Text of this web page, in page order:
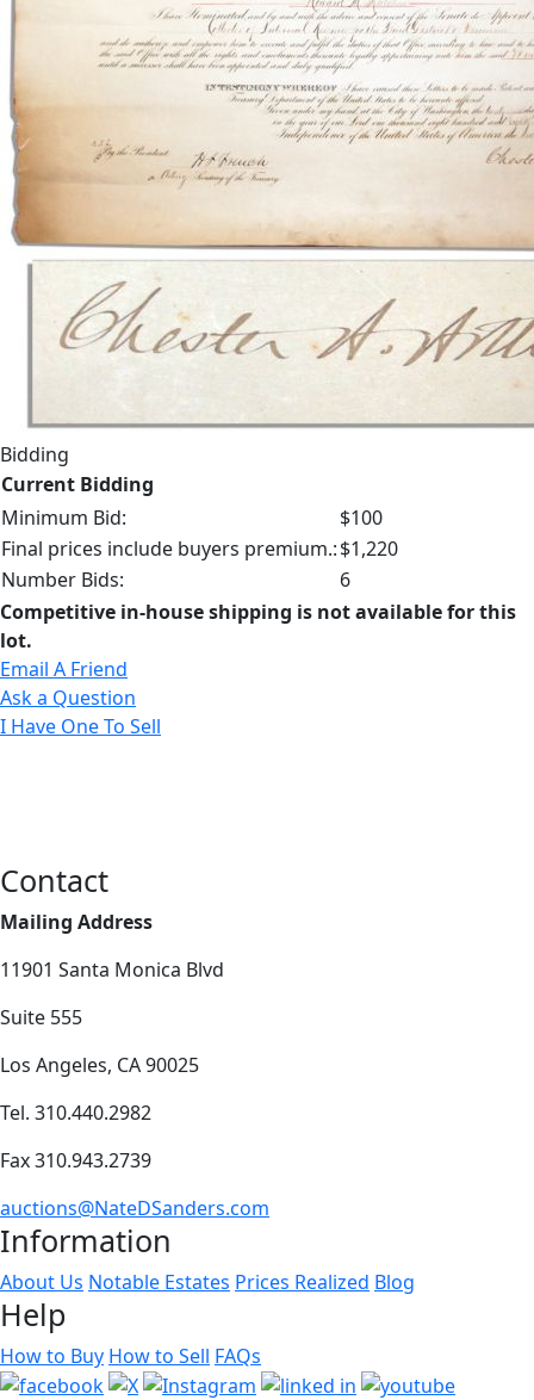
Bidding
Current Bidding
Minimum Bid:
$100
Final prices include buyers premium.:$1,220
Number Bids:
6
Competitive in-house shipping is not available for this
lot.
Email A Friend
Ask a Question
I Have One To Sell
Contact
Mailing Address
11901 Santa Monica Blvd
Suite 555
Los Angeles, CA 90025
Tel. 310.440.2982
Fax 310.943.2739
auctions@NateDSanders.com
Information
About Us Notable Estates Prices Realized Blog
Help
How to Buy How to Sell FAQs